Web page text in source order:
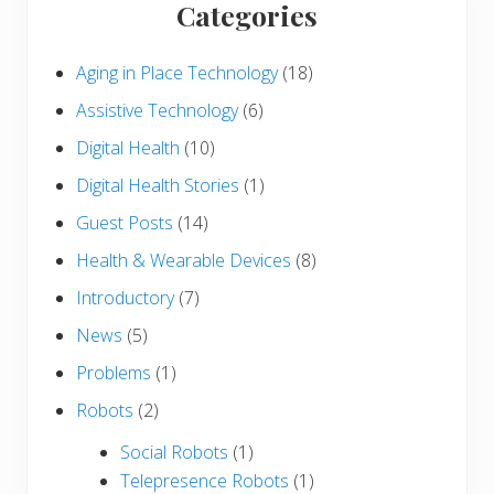
Categories
Aging in Place Technology(18)
Assistive Technology(6)
Digital Health (10)
Digital Health Stories (1)
Guest Posts (14)
Health & Wearable Devices (8)
Introductory(7)
News (5)
Problems (1)
Robots (2)
Social Robots (1)
Telepresence Robots (1)